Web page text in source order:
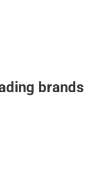
brands